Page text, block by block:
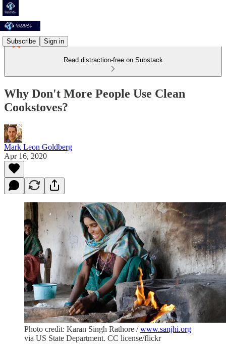
Subscribe Sign in
Read distraction-free on Substack
Why Don't More People Use Clean
Cookstoves?
Mark Leon Goldberg
Apr 16, 2020
Photo credit: Karan Singh Rathore /www.sanjhi.org
via US State Department. CC license/flickr